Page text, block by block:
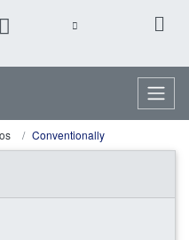
Conventionally